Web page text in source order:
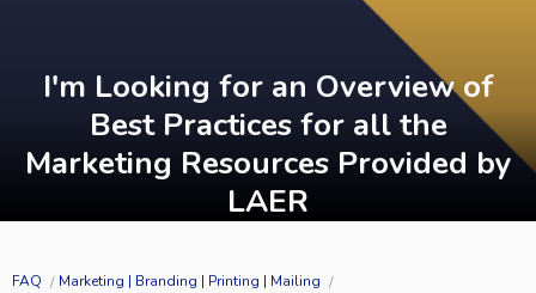
I'm Looking for an Overview of
Best Practices for all the
Marketing Resources Provided by
LAER
FAQ
Marketing | Branding | Printing | Mailing